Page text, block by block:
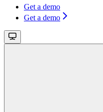
Get a demo
Get a demo